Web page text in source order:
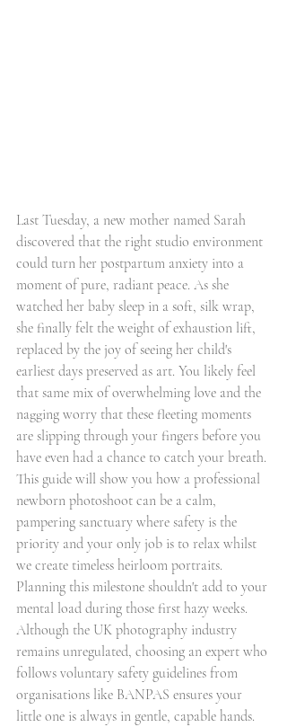
Last Tuesday, a new mother named Sarah
discovered that the right studio environment
could turn her postpartum anxiety into a
moment of pure, radiant peace. As she
watched her baby sleep in a soft, silk wrap,
she finally felt the weight of exhaustion lift,
replaced by the joy of seeing her child's
earliest days preserved as art. You likely feel
that same mix of overwhelming love and the
nagging worry that these fleeting moments
are slipping through your fingers before you
have even had a chance to catch your breath.
This guide will show you how a professional
newborn photoshoot can be a calm,
pampering sanctuary where safety is the
priority and your only job is to relax whilst
we create timeless heirloom portraits.
Planning this milestone shouldn't add to your
mental load during those first hazy weeks.
Although the UK photography industry
remains unregulated, choosing an expert who
follows voluntary safety guidelines from
organisations like BANPAS ensures your
little one is always in gentle, capable hands.